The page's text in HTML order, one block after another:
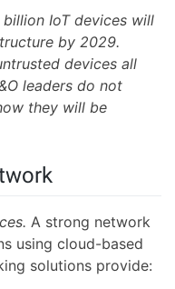
billion IoT devices will
by 2029.
devices all
leaders do not
they will be
A strong network
using cloud-based
solutions provide: